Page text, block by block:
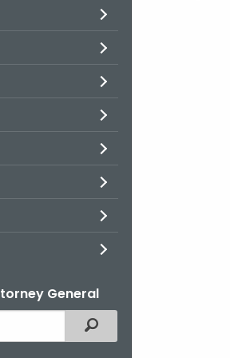
General
Filtered Topic Search